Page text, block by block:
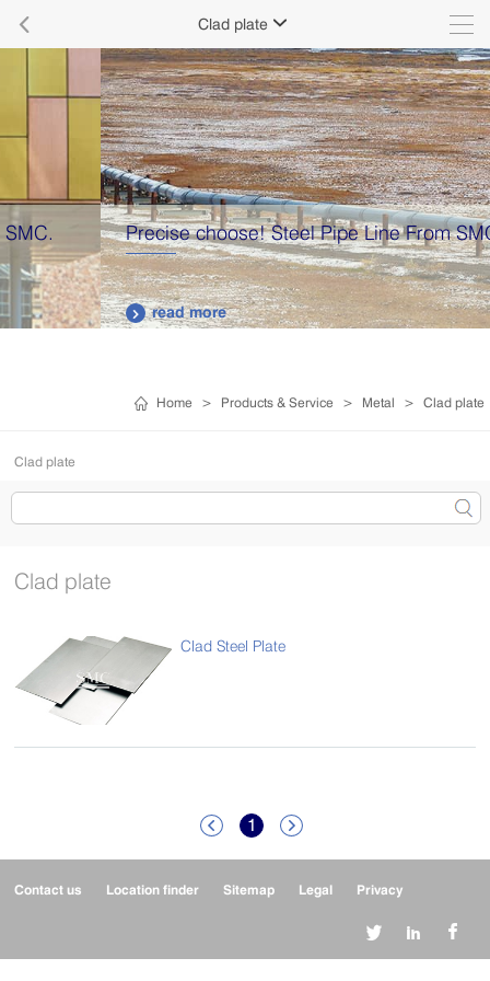
 Clad plate 
Precise choose! Steel Pipe Line From SMC
 read more
Home > Products & Service > Metal > Clad plate
Clad plate
Clad plate
Clad Steel Plate
 1 
Contact us Location finder Sitemap Legal Privacy
  